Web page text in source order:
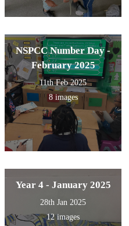
NSPCC Number Day -
February 2025
11th Feb 2025
8 images
Year 4 - January 2025
28th Jan 2025
12 images